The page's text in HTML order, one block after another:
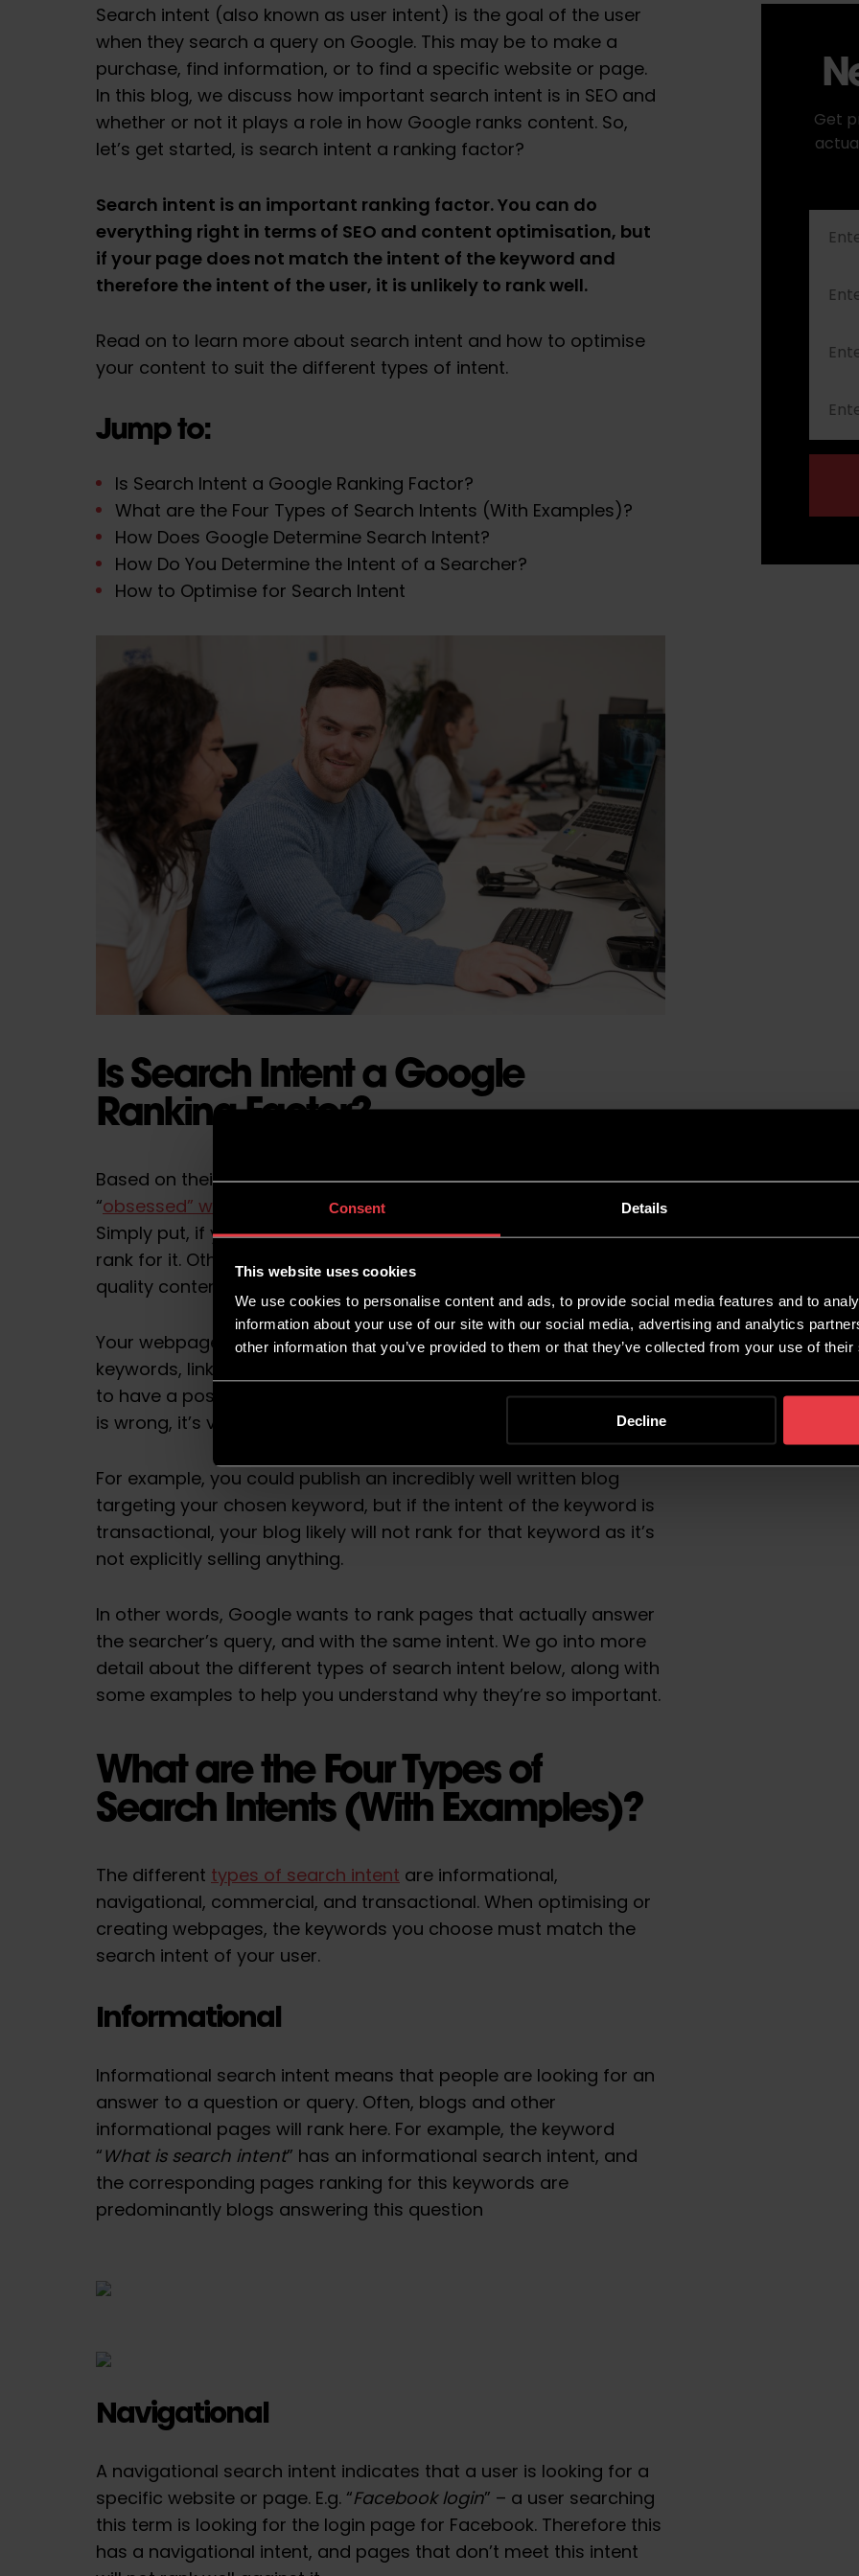
Consent Details
This website uses cookies
We use cookies to personalise content and ads, to provide social media features and to
information about your use of our site with our social media, advertising and analytics
other information that you’ve provided to them or that they’ve collected from your use of
Decline
Search intent (also known as user intent) is the goal of the user
when they search a query on Google. This may be to make a
purchase, find information, or to find a specific website or page.
In this blog, we discuss how important search intent is in SEO and
whether or not it plays a role in how Google ranks content. So,
let’s get started, is search intent a ranking factor?
Search intent is an important ranking factor. You can do
everything right in terms of SEO and content optimisation, but
if your page does not match the intent of the keyword and
therefore the intent of the user, it is unlikely to rank well.
Read on to learn more about search intent and how to optimise
your content to suit the different types of intent.
Jump to:
Is Search Intent a Google Ranking Factor?
What are the Four Types of Search Intents (With Examples)?
How Does Google Determine Search Intent?
How Do You Determine the Intent of a Searcher?
How to Optimise for Search Intent
Is Search Intent a Google
Ranking Factor?
Based on theirrecent guidelines, some would say that Google is
“obsessed” with search intent, making it a key ranking factor.
Simply put, if you don’t satisfy the intent of a keyword, you won’t
rank for it. Otherranking factors, such as backlinks and high-
quality content still matter, but search intent trumps it all.
Your webpage could be incredibly well written, featuring strategic
keywords, links, visuals and everything else that you would expect
to have a positive impact on SEO rankings. But, if the search intent
is wrong, it’s very unlikely that your page will rank highly.
For example, you could publish an incredibly well written blog
targeting your chosen keyword, but if the intent of the keyword is
transactional, your blog likely will not rank for that keyword as it’s
not explicitly selling anything.
In other words, Google wants to rank pages that actually answer
the searcher’s query, and with the same intent. We go into more
detail about the different types of search intent below, along with
some examples to help you understand why they’re so important.
What are the Four Types of
Search Intents (With Examples)?
The different types of search intent are informational,
navigational, commercial, and transactional. When optimising or
creating webpages, the keywords you choose must match the
search intent of your user.
Informational
Informational search intent means that people are looking for an
answer to a question or query. Often, blogs and other
informational pages will rank here. For example, the keyword
“What is search intent” has an informational search intent, and
the corresponding pages ranking for this keywords are
predominantly blogs answering this question
Navigational
A navigational search intent indicates that a user is looking for a
specific website or page. E.g. “Facebook login” – a user searching
this term is looking for the login page for Facebook. Therefore this
has a navigational intent, and pages that don’t meet this intent
Get